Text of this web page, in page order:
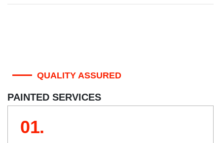
QUALITY ASSURED
PAINTED SERVICES
01.